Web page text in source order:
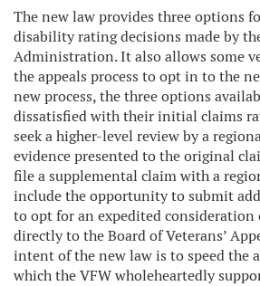
The new law provides three options
disability rating decisions made by
Administration. It also allows some
the appeals process to opt in to the
new process, the three options
dissatisfied with their initial claims
seek a higher-level review by a
evidence presented to the original
file a supplemental claim with a
include the opportunity to submit
to opt for an expedited consideration
directly to the Board of Veterans’
intent of the new law is to speed the
which the VFW wholeheartedly